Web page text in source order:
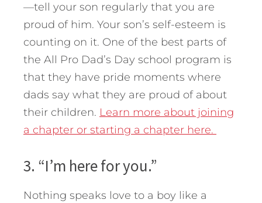
—tell your son regularly that you are
proud of him. Your son’s self-esteem is
counting on it. One of the best parts of
the All Pro Dad’s Day school program is
that they have pride moments where
dads say what they are proud of about
their children. Learn more about joining
a chapter or starting a chapter here.
3. “I’m here for you.”
Nothing speaks love to a boy like a